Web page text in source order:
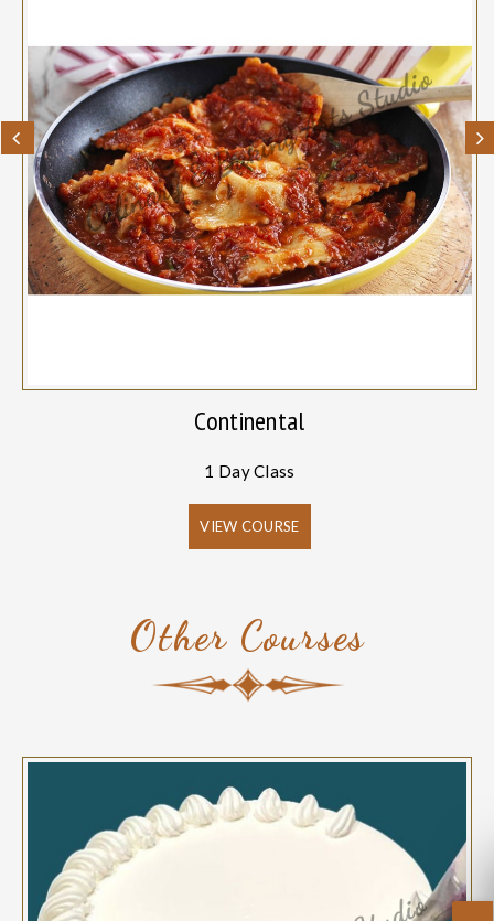
Continental
1 Day Class
VIEW COURSE
Other Courses